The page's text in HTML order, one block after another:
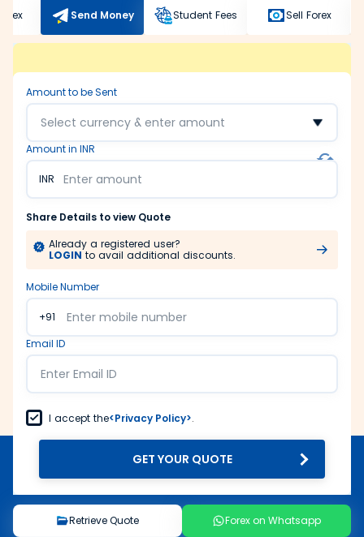
Send Money Student Fees Sell Forex
Amount to be Sent
Select currency & enter amount
Amount in INR
INR
Share Details to view Quote
Already a registered user?
LOGIN to avail additional discounts.
Mobile Number
+91
Email ID
I accept the<Privacy Policy>.
GET YOUR QUOTE
Retrieve Quote Forex on Whatsapp